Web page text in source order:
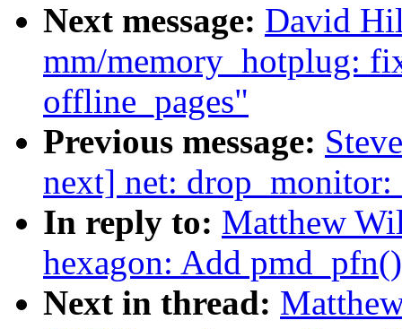
Next message: David
mm/memory_hotplug:
offline_pages"
Previous message:
next] net: drop_monitor:
In reply to: Matthew
hexagon: Add
Next in thread: